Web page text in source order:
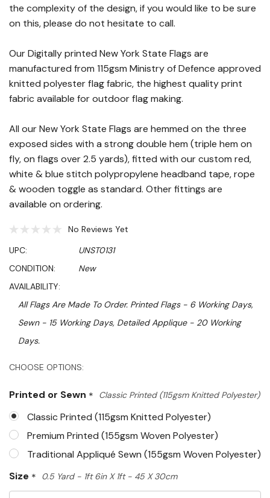
the complexity of the design, if you would like to be sure
on this, please do not hesitate to call.
Our Digitally printed New York State Flags are
manufactured from 115gsm Ministry of Defence approved
knitted polyester flag fabric, the highest quality print
fabric available for outdoor flag making.
All our New York State Flags are hemmed on the three
exposed sides with a strong double hem (triple hem on
fly, on flags over 2.5 yards), fitted with our custom red,
white & blue stitch polypropylene headband tape, rope
& wooden toggle as standard. Other fittings are
available on ordering.
No Reviews Yet
UPC:
UNST0131
CONDITION:
New
AVAILABILITY:
All Flags Are Made To Order. Printed Flags - 6 Working Days,
Sewn - 15 Working Days, Detailed Applique - 20 Working
Days.
CHOOSE OPTIONS:
Printed or Sewn * Classic Printed (115gsm Knitted Polyester)
Classic Printed (115gsm Knitted Polyester)
Premium Printed (155gsm Woven Polyester)
Traditional Appliqué Sewn (155gsm Woven Polyester)
Size * 0.5 Yard - 1ft 6in X 1ft - 45 X 30cm
Hurry!
left